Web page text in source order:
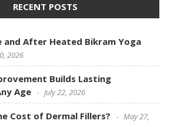
RECENT POSTS
and After Heated Bikram Yoga
2026
Builds Lasting
Age
July 22, 2026
Cost of Dermal Fillers?
May 27,